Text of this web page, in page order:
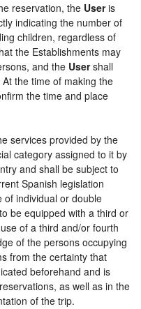
reservation, the Useris
indicating the number of
children, regardless of
the Establishments may
and the Usershall
the time of making the
the time and place
services provided by the
category assigned to it by
and shall be subject to
Spanish legislation
of individual or double
be equipped with a third or
of a third and/or fourth
of the persons occupying
from the certainty that
beforehand and is
as well as in the
of the trip.